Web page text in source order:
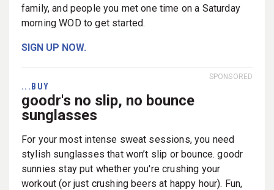
family, and people you met one time on a Saturday
morning WOD to get started.
SIGN UP NOW.
SPONSORED
...BUY
goodr's no slip, no bounce
sunglasses
For your most intense sweat sessions, you need
stylish sunglasses that won’t slip or bounce. goodr
sunnies stay put whether you're crushing your
workout (or just crushing beers at happy hour). Fun,